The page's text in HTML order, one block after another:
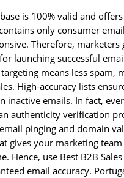
is 100% valid and
only consumer
Therefore, marketers
launching successful
means less spam,
High-accuracy lists
inactive emails. In fact,
authenticity verification
pinging and domain
gives your marketing
Hence, use Best B2B
email accuracy.